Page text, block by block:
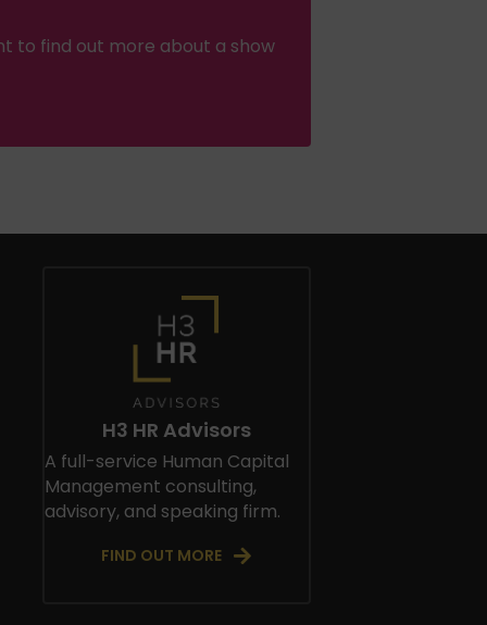
to find out more about a show
H3 HR Advisors
A full-service Human Capital
Management consulting,
advisory, and speaking firm.
FIND OUT MORE